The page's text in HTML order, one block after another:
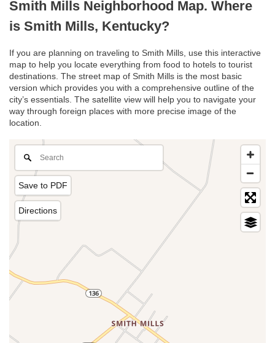
Smith Mills Neighborhood Map. Where
is Smith Mills, Kentucky?
If you are planning on traveling to Smith Mills, use this interactive
map to help you locate everything from food to hotels to tourist
destinations. The street map of Smith Mills is the most basic
version which provides you with a comprehensive outline of the
city’s essentials. The satellite view will help you to navigate your
way through foreign places with more precise image of the
location.
Save to PDF
Directions